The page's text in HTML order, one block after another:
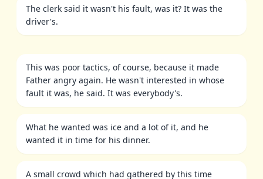
The clerk said it wasn't his fault, was it? It was the
driver's.
This was poor tactics, of course, because it made
Father angry again. He wasn't interested in whose
fault it was, he said. It was everybody's.
What he wanted was ice and a lot of it, and he
wanted it in time for his dinner.
A small crowd which had gathered by this time